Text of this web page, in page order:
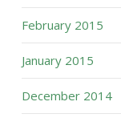
February 2015
January 2015
December 2014